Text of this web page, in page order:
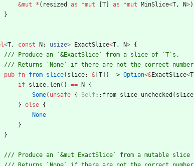
&mut * ( resized as *mut T as *mut MinSlice<T, N>)
}
<T, const N : usize> ExactSlice<T, N> {
pub fn from_slice( slice: & T ) -> Option<&ExactSlice<T
if slice. len( ) == N
{
Some( unsafe { Self:: from_slice_unchecked ( slice
} else {
None
}
}